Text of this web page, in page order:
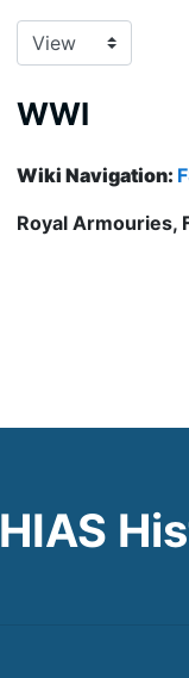
WWI
Wiki Navigation:
Royal Armouries,
HIAS